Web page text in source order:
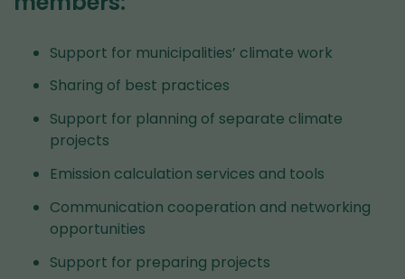
Support for municipalities’ climate work
Sharing of best practices
Support for planning of separate climate
projects
Emission calculation services and tools
Communication cooperation and networking
opportunities
Support for preparing projects